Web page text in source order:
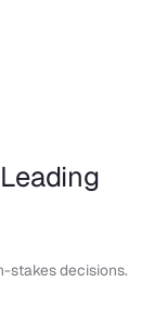
stakes decisions.